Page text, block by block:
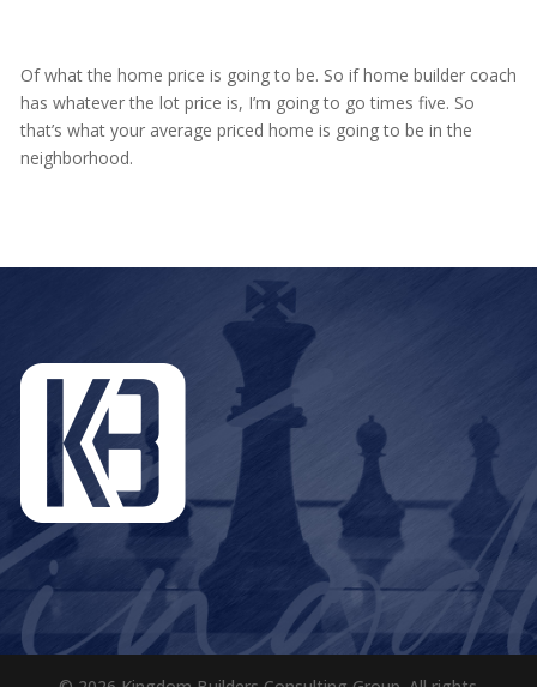
Of what the home price is going to be. So if home builder coach
has whatever the lot price is, I’m going to go times five. So
that’s what your average priced home is going to be in the
neighborhood.